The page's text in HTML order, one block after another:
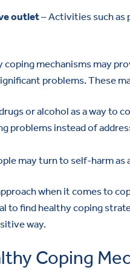
outlet– Activities such as
coping mechanisms may
problems. These
or alcohol as a way to
problems instead of
may turn to self-harm
when it comes to
to find healthy coping
way.
Coping